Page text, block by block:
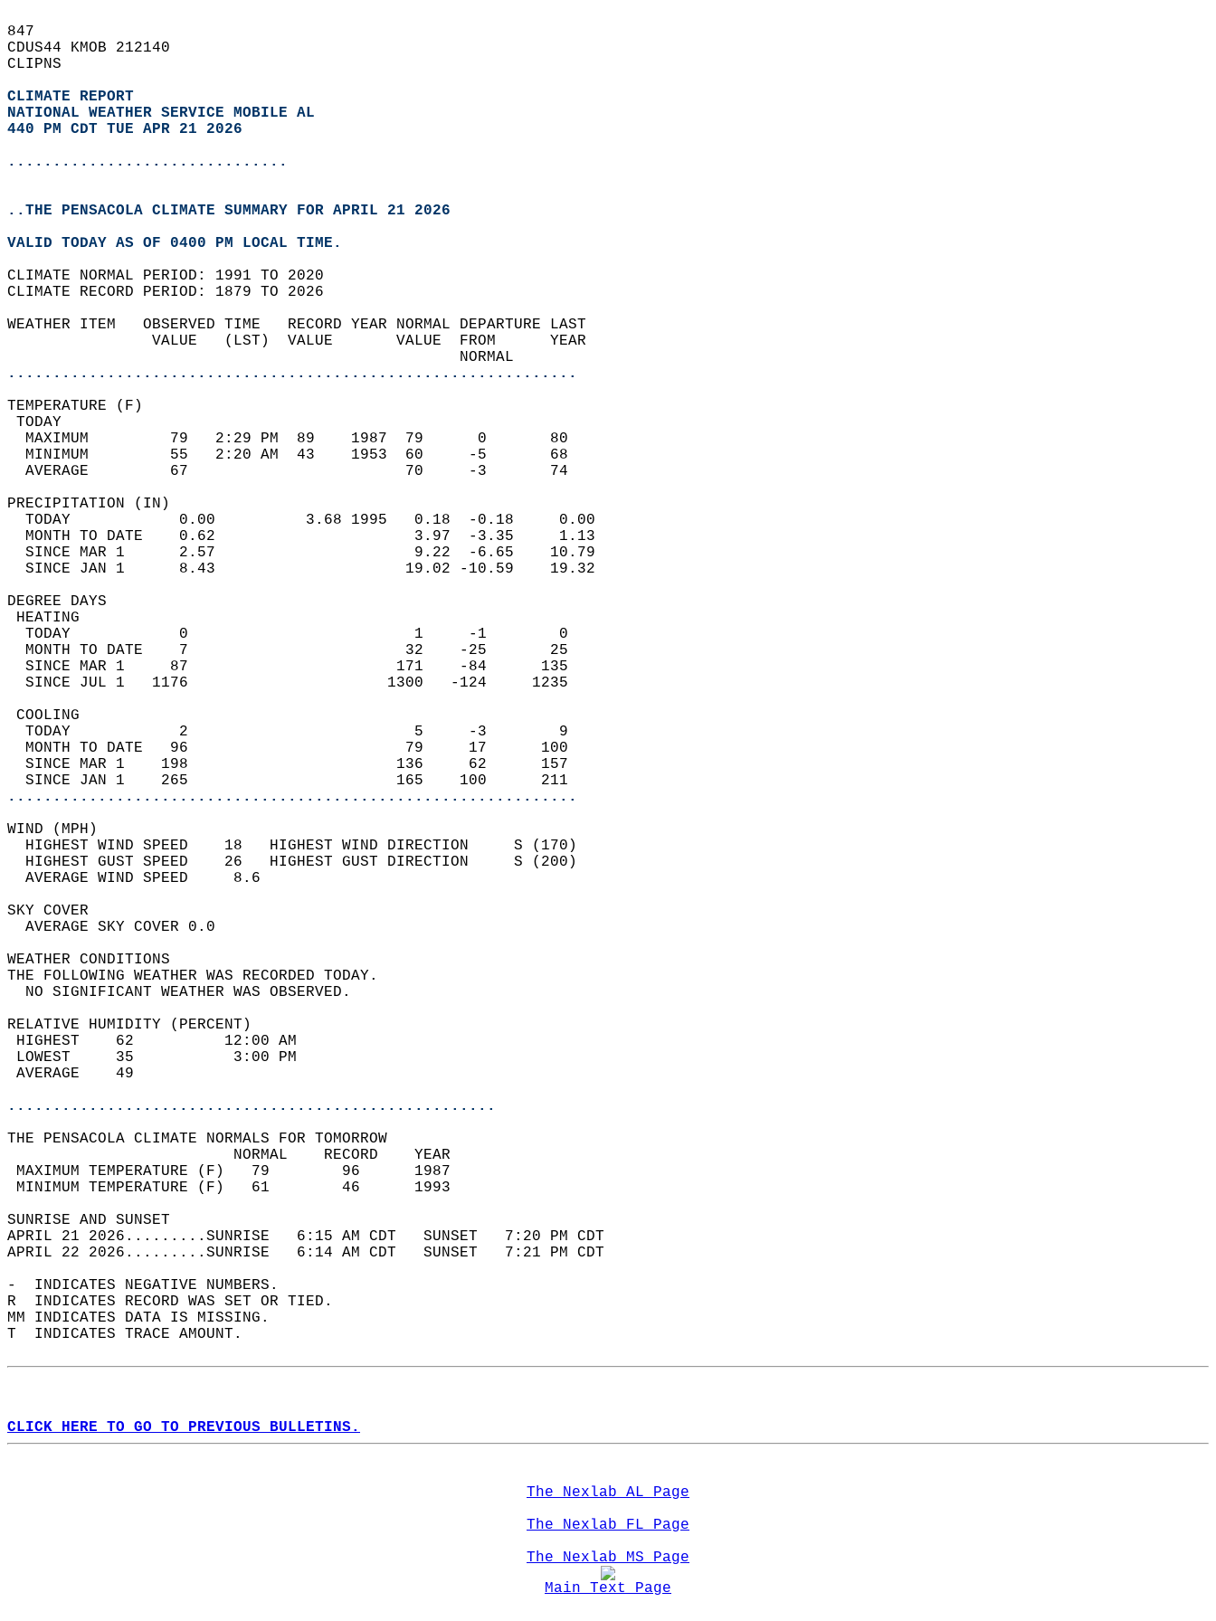
847
CDUS44 KMOB 212140
CLIPNS
CLIMATE REPORT
NATIONAL WEATHER SERVICE MOBILE AL
440 PM CDT TUE APR 21 2026
...............................
..THE PENSACOLA CLIMATE SUMMARY FOR APRIL 21 2026
VALID TODAY AS OF 0400 PM LOCAL TIME.
CLIMATE NORMAL PERIOD: 1991 TO 2020
CLIMATE RECORD PERIOD: 1879 TO 2026
WEATHER ITEM   OBSERVED TIME   RECORD YEAR NORMAL DEPARTURE LAST
                VALUE   (LST)  VALUE       VALUE  FROM      YEAR
                                                  NORMAL
...............................................................
TEMPERATURE (F)
TODAY
  MAXIMUM         79   2:29 PM  89    1987  79      0       80
  MINIMUM         55   2:20 AM  43    1953  60     -5       68
  AVERAGE         67                        70     -3       74
PRECIPITATION (IN)
  TODAY            0.00          3.68 1995   0.18  -0.18     0.00
  MONTH TO DATE    0.62                      3.97  -3.35     1.13
  SINCE MAR 1      2.57                      9.22  -6.65    10.79
  SINCE JAN 1      8.43                     19.02 -10.59    19.32
DEGREE DAYS
HEATING
  TODAY            0                         1     -1        0
  MONTH TO DATE    7                        32    -25       25
  SINCE MAR 1     87                       171    -84      135
  SINCE JUL 1   1176                      1300   -124     1235
COOLING
  TODAY            2                         5     -3        9
  MONTH TO DATE   96                        79     17      100
  SINCE MAR 1    198                       136     62      157
  SINCE JAN 1    265                       165    100      211
...............................................................
WIND (MPH)
  HIGHEST WIND SPEED    18   HIGHEST WIND DIRECTION     S (170)
  HIGHEST GUST SPEED    26   HIGHEST GUST DIRECTION     S (200)
  AVERAGE WIND SPEED     8.6
SKY COVER
  AVERAGE SKY COVER 0.0
WEATHER CONDITIONS
THE FOLLOWING WEATHER WAS RECORDED TODAY.
  NO SIGNIFICANT WEATHER WAS OBSERVED.
RELATIVE HUMIDITY (PERCENT)
HIGHEST    62          12:00 AM
LOWEST     35           3:00 PM
AVERAGE    49
......................................................
THE PENSACOLA CLIMATE NORMALS FOR TOMORROW
                         NORMAL    RECORD    YEAR
MAXIMUM TEMPERATURE (F)   79        96      1987
MINIMUM TEMPERATURE (F)   61        46      1993
SUNRISE AND SUNSET
APRIL 21 2026.........SUNRISE   6:15 AM CDT   SUNSET   7:20 PM CDT
APRIL 22 2026.........SUNRISE   6:14 AM CDT   SUNSET   7:21 PM CDT
-  INDICATES NEGATIVE NUMBERS.
R  INDICATES RECORD WAS SET OR TIED.
MM INDICATES DATA IS MISSING.
T  INDICATES TRACE AMOUNT.
CLICK HERE TO GO TO PREVIOUS BULLETINS.
The Nexlab AL Page
The Nexlab FL Page
The Nexlab MS Page
Main Text Page